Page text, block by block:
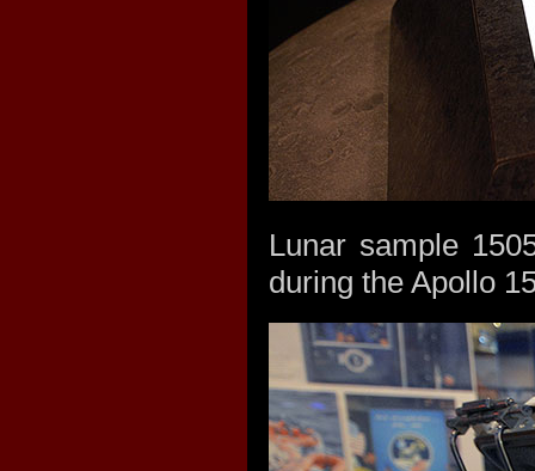
Lunar sample
during the Apollo